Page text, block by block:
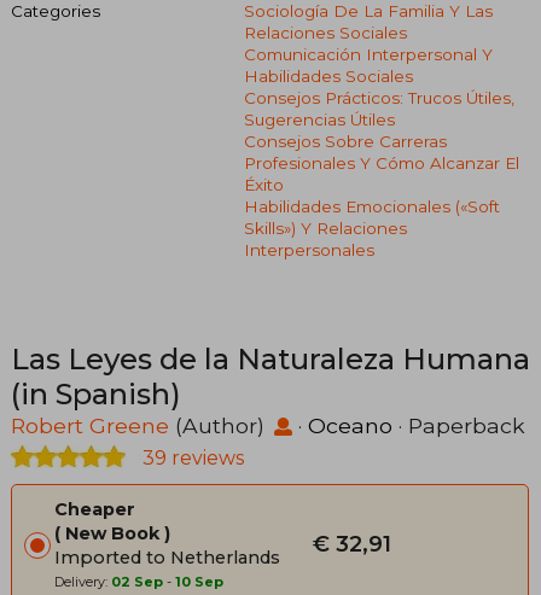
Categories
Sociología De La Familia Y Las
Relaciones Sociales
Comunicación Interpersonal Y
Habilidades Sociales
Consejos Prácticos: Trucos Útiles,
Sugerencias Útiles
Consejos Sobre Carreras
Profesionales Y Cómo Alcanzar El
Éxito
Habilidades Emocionales («soft
Skills») Y Relaciones
Interpersonales
Las Leyes de la Naturaleza Humana
(in Spanish)
Robert Greene (Author) · Oceano · Paperback
39 reviews
Cheaper
New Book
Imported to Netherlands
Delivery: 02 Sep - 10 Sep
€ 32,91